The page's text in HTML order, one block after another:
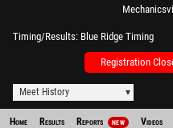
Timing/Results Blue Ridge Timing
Registration
Meet History
Home Results Reports NEW Videos